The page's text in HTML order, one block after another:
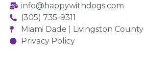
info@happywithdogs.com
(305) 735-9311
Miami Dade | Livingston County
Privacy Policy